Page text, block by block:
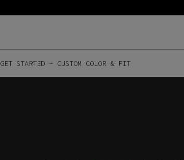
GET STARTED - CUSTOM COLOR & FIT